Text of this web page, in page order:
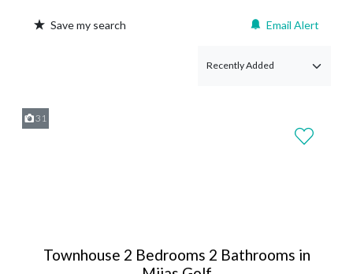
Save my search Email Alert
31
Townhouse 2 Bedrooms 2 Bathrooms in